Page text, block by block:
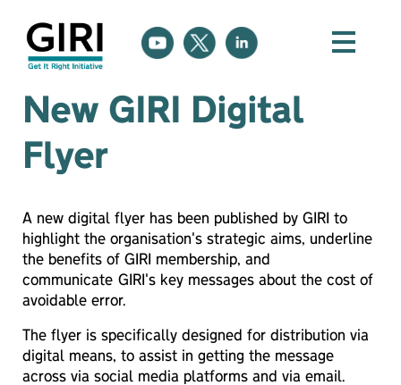
New GIRI Digital
Flyer
A new digital flyer has been published by GIRI to
highlight the organisation's strategic aims, underline
the benefits of GIRI membership, and
communicate GIRI's key messages about the cost of
avoidable error.
The flyer is specifically designed for distribution via
digital means, to assist in getting the message
across via social media platforms and via email.